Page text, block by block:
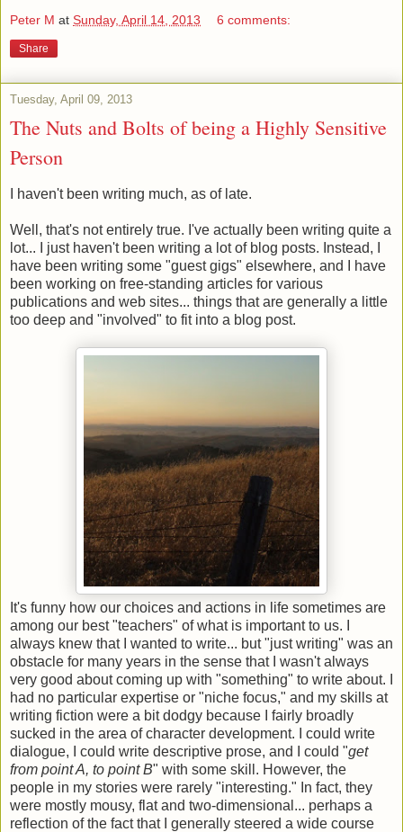
Peter M at Sunday, April 14, 2013 6 comments:
Share
Tuesday, April 09, 2013
The Nuts and Bolts of being a Highly Sensitive
Person
I haven't been writing much, as of late.
Well, that's not entirely true. I've actually been writing quite a
lot... I just haven't been writing a lot of blog posts. Instead, I
have been writing some "guest gigs" elsewhere, and I have
been working on free-standing articles for various
publications and web sites... things that are generally a little
too deep and "involved" to fit into a blog post.
It's funny how our choices and actions in life sometimes are
among our best "teachers" of what is important to us. I
always knew that I wanted to write... but "just writing" was an
obstacle for many years in the sense that I wasn't always
very good about coming up with "something" to write about. I
had no particular expertise or "niche focus," and my skills at
writing fiction were a bit dodgy because I fairly broadly
sucked in the area of character development. I could write
dialogue, I could write descriptive prose, and I could "get
from point A, to point B" with some skill. However, the
people in my stories were rarely "interesting." In fact, they
were mostly mousy, flat and two-dimensional... perhaps a
reflection of the fact that I generally steered a wide course